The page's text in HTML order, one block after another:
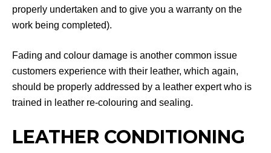
properly undertaken and to give you a warranty on the
work being completed).
Fading and colour damage is another common issue
customers experience with their leather, which again,
should be properly addressed by a leather expert who is
trained in leather re-colouring and sealing.
LEATHER CONDITIONING